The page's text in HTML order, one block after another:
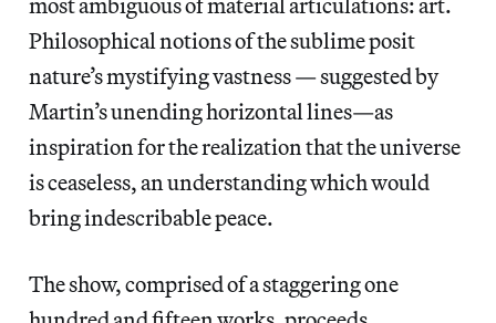
Philosophical notions of the sublime posit
nature’s mystifying vastness — suggested by
Martin’s unending horizontal lines—as
inspiration for the realization that the universe
is ceaseless, an understanding which would
bring indescribable peace.
The show, comprised of a staggering one